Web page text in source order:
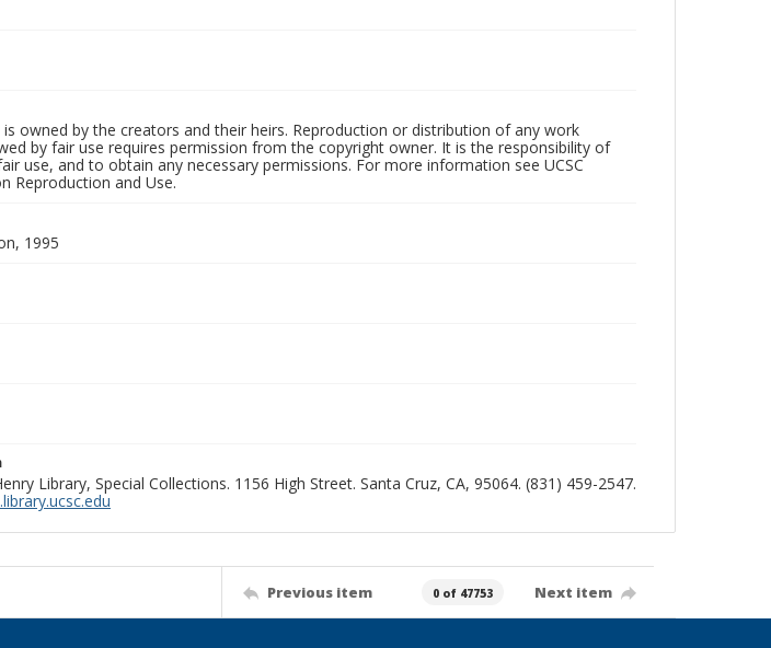
owned by the creators and their heirs. Reproduction or distribution of any work
by fair use requires permission from the copyright owner. It is the responsibility of
use, and to obtain any necessary permissions. For more information see UCSC
Reproduction and Use.
1995
Library, Special Collections. 1156 High Street. Santa Cruz, CA, 95064. (831) 459-2547.
Previous item 0 of 47753 Next item